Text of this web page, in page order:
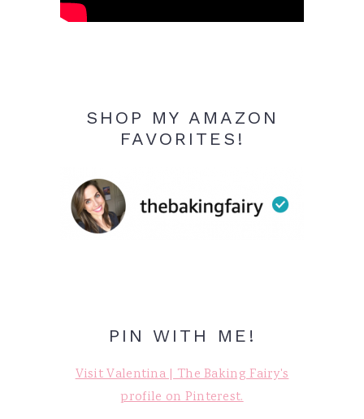
SHOP MY AMAZON
FAVORITES!
PIN WITH ME!
Visit Valentina | The Baking Fairy's
profile on Pinterest.